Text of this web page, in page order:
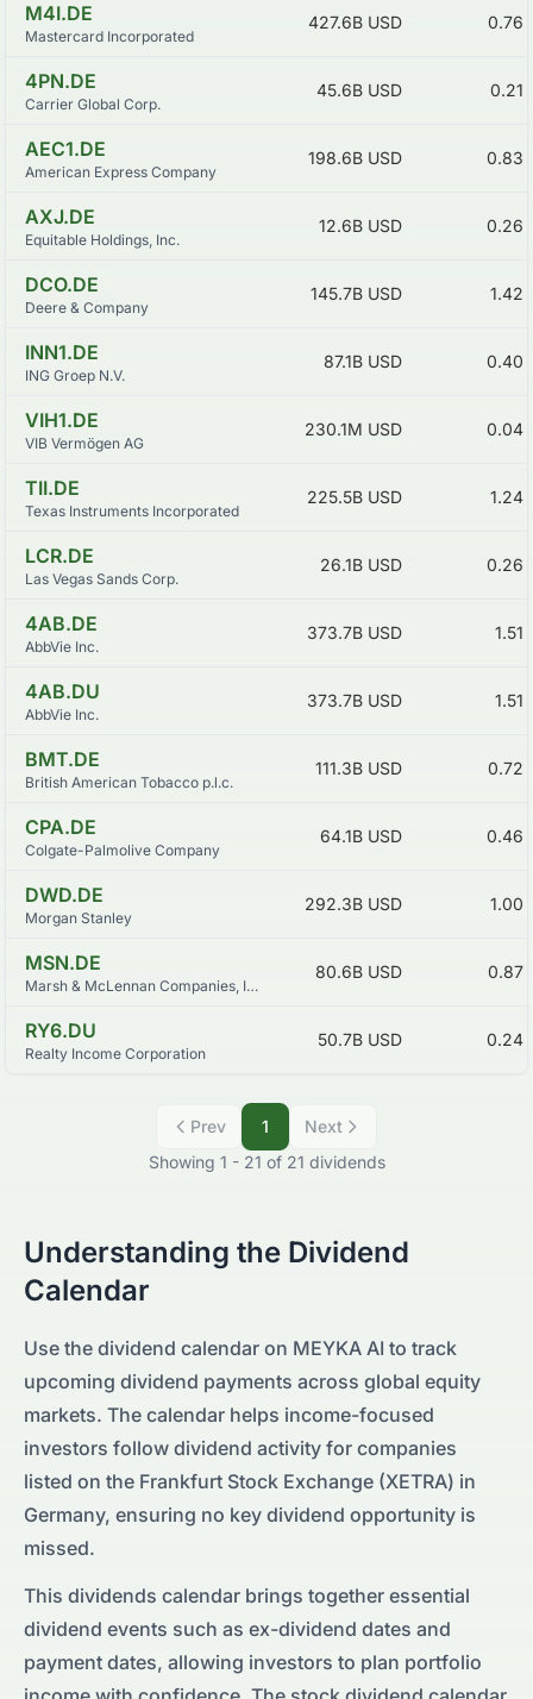
M4I.DE
Mastercard Incorporated
427.6B USD 0.76
4PN.DE
Carrier Global Corp.
45.6B USD 0.21
AEC1.DE
American Express Company
198.6B USD 0.83
AXJ.DE
Equitable Holdings, Inc.
12.6B USD 0.26
DCO.DE
Deere & Company
145.7B USD 1.42
INN1.DE
ING Groep N.V.
87.1B USD 0.40
VIH1.DE
VIB Vermögen AG
230.1M USD 0.04
TII.DE
Texas Instruments Incorporated
225.5B USD 1.24
LCR.DE
Las Vegas Sands Corp.
26.1B USD 0.26
4AB.DE
AbbVie Inc.
373.7B USD 1.51
4AB.DU
AbbVie Inc.
373.7B USD 1.51
BMT.DE
British American Tobacco p.l.c.
111.3B USD 0.72
CPA.DE
Colgate-Palmolive Company
64.1B USD 0.46
DWD.DE
Morgan Stanley
292.3B USD 1.00
MSN.DE
Marsh & McLennan Companies, Inc.
80.6B USD 0.87
RY6.DU
Realty Income Corporation
50.7B USD 0.24
Prev 1
Next
Showing 1 - 21 of 21 dividends
Understanding the Dividend
Calendar
Use the dividend calendar on MEYKA AI to track
upcoming dividend payments across global equity
markets. The calendar helps income-focused
investors follow dividend activity for companies
listed on the Frankfurt Stock Exchange (XETRA) in
Germany, ensuring no key dividend opportunity is
missed.
This dividends calendar brings together essential
dividend events such as ex-dividend dates and
payment dates, allowing investors to plan portfolio